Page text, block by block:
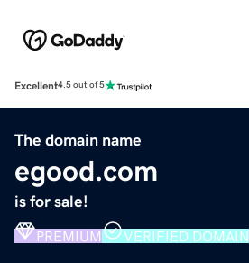
Excellent4.5 out of 5
The domain name
egood.com
is for sale!
PREMIUM VERIFIED DOMAIN